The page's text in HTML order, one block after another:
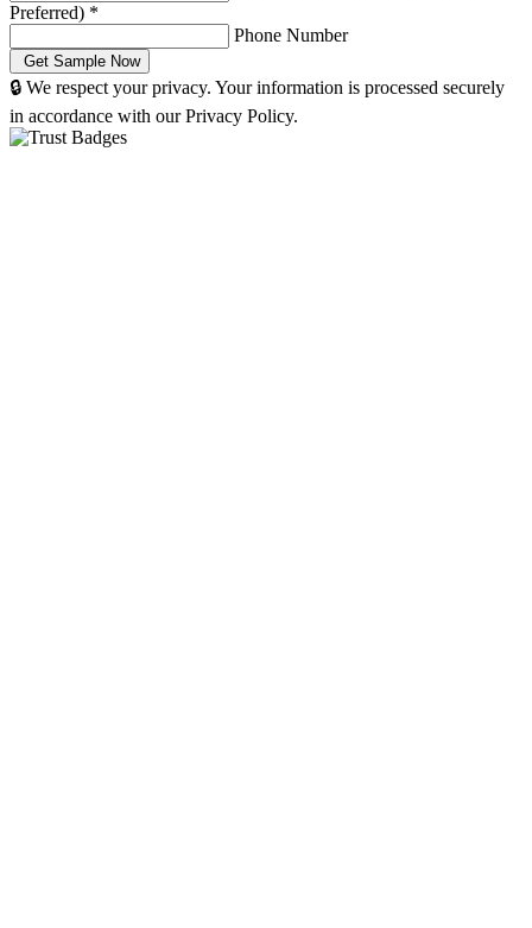
Preferred) *
Phone Number
🔒 We respect your privacy. Your information is processed securely
in accordance with our Privacy Policy.